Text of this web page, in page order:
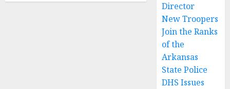
Director
New Troopers
Join the Ranks
of the
Arkansas
State Police
DHS Issues